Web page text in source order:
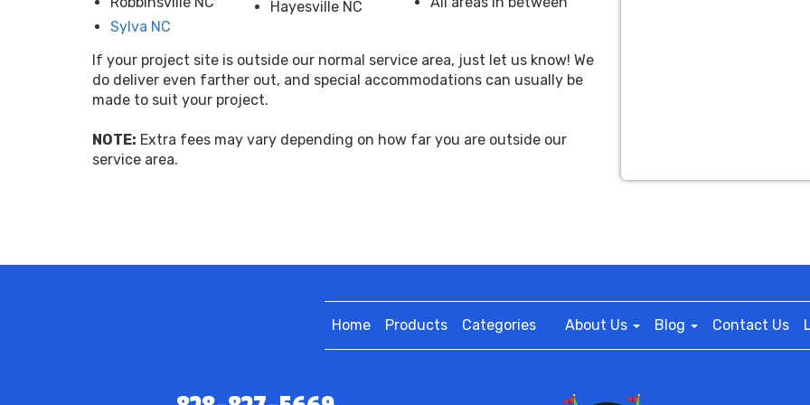
Sylva NC
Hayesville NC
If your project site is outside our normal service area, just let us know! We
do deliver even farther out, and special accommodations can usually be
made to suit your project.
NOTE: Extra fees may vary depending on how far you are outside our
service area.
Home Products Categories About Us Blog Contact Us